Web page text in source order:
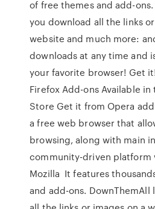
of free themes and add-
you download all the links
website and much more:
downloads at any time and
your favorite browser! Get
Firefox Add-ons Available in
Store Get it from Opera
a free web browser that
browsing, along with main
community-driven platform
Mozilla It features
and add-ons. DownThemAll